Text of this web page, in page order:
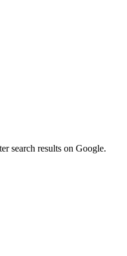
search results on Google.